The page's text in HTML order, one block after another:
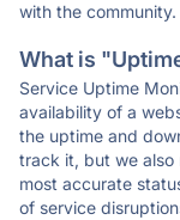
with the community.
What is
Service Uptime
availability of a
the uptime and
track it, but we also
most accurate
of service